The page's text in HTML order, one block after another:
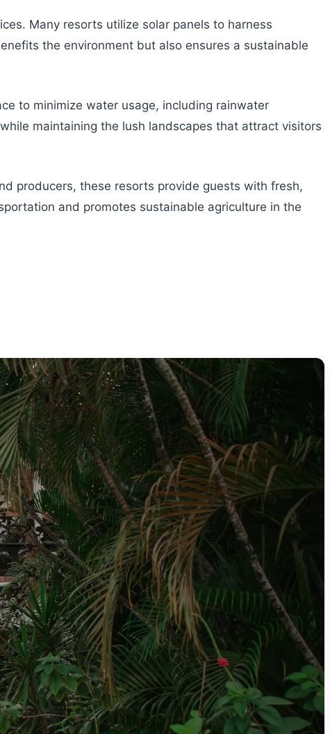
Many resorts utilize solar panels to harness
the environment but also ensures a sustainable
to minimize water usage, including rainwater
maintaining the lush landscapes that attract visitors
producers, these resorts provide guests with fresh,
and promotes sustainable agriculture in the